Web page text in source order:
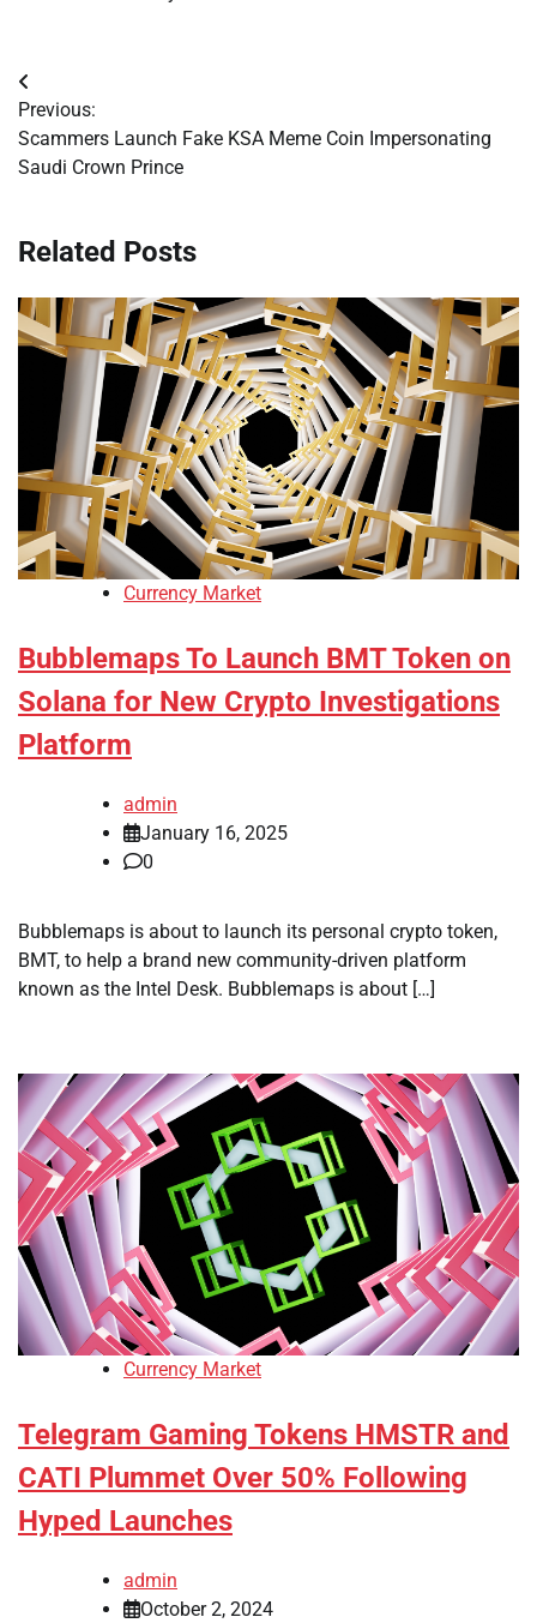
Post
navigation
Previous:
Scammers Launch Fake KSA Meme Coin Impersonating
Saudi Crown Prince
Related Posts
Currency Market
Bubblemaps To Launch BMT Token on
Solana for New Crypto Investigations
Platform
admin
January 16, 2025
0
Bubblemaps is about to launch its personal crypto token,
BMT, to help a brand new community-driven platform
known as the Intel Desk. Bubblemaps is about […]
Currency Market
Telegram Gaming Tokens HMSTR and
CATI Plummet Over 50% Following
Hyped Launches
admin
October 2, 2024